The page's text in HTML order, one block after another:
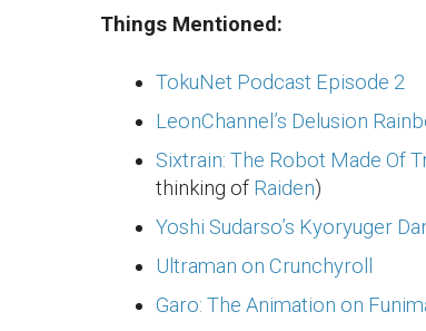
Things Mentioned:
TokuNet Podcast Episode 2
LeonChannel’s Delusion
Sixtrain: The Robot Made Of
thinking of Raiden)
Yoshi Sudarso’s Kyoryuger
Ultraman on Crunchyroll
Garo: The Animation on